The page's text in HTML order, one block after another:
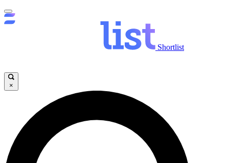
Shortlist
×